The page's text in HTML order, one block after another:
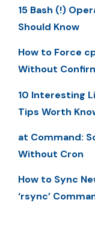
15 Bash (!)
Should Know
How to Force
Without
10 Interesting
Tips Worth
at Command:
Without Cron
How to Sync
‘rsync’